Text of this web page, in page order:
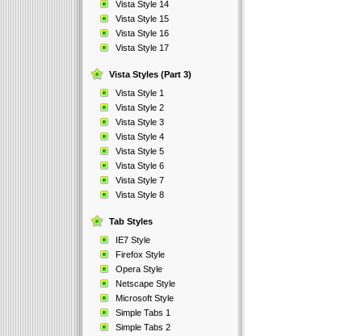
Vista Style 14
Vista Style 15
Vista Style 16
Vista Style 17
Vista Styles (Part 3)
Vista Style 1
Vista Style 2
Vista Style 3
Vista Style 4
Vista Style 5
Vista Style 6
Vista Style 7
Vista Style 8
Tab Styles
IE7 Style
Firefox Style
Opera Style
Netscape Style
Microsoft Style
Simple Tabs 1
Simple Tabs 2